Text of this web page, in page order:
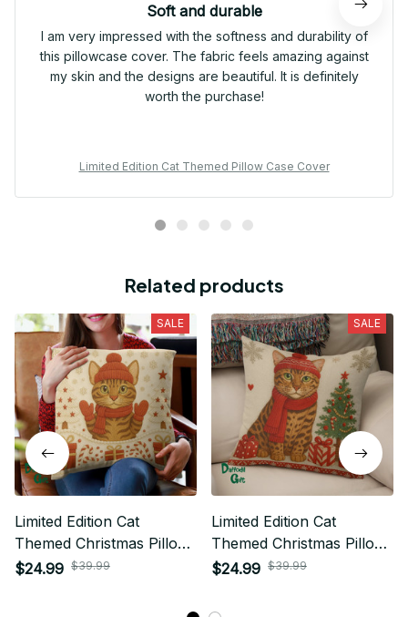
Soft and durable
I am very impressed with the softness and durability of
this pillowcase cover. The fabric feels amazing against
my skin and the designs are beautiful. It is definitely
worth the purchase!
Limited Edition Cat Themed Pillow Case Cover
Related products
SALE
Limited Edition Cat
Themed Christmas Pillow
Case Cover 01
$24.99 $39.99
SALE
Limited Edition Cat
Themed Christmas Pillow
Case Cover 01
$24.99 $39.99